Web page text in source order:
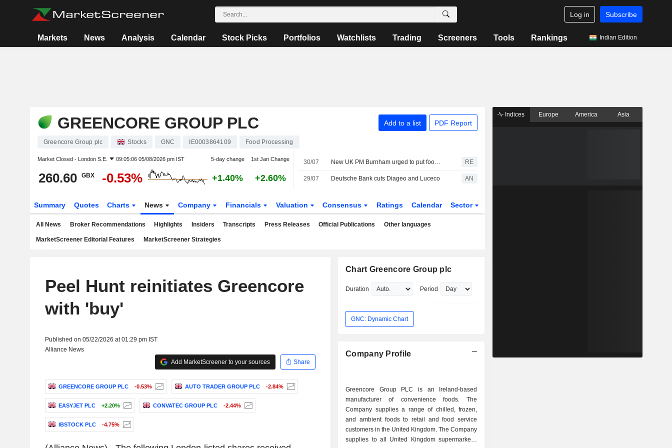
Log in Subscribe
Markets News Analysis Calendar Stock Picks Portfolios Watchlists Trading Screeners Tools Rankings Indian Edition
GREENCORE GROUP PLC Add to a list PDF Report
Greencore Group plc Stocks GNC IE0003864109 Food Processing
Market Closed - London S.E. 09:05:06 05/08/2026 pm IST 5-day change 1st Jan Change
260.60 GBX -0.53% +1.40% +2.60%
30/07 New UK PM Burnham urged to put food on a par with defence and energy RE
29/07 Deutsche Bank cuts Diageo and Luceco AN
Summary Quotes Charts News Company Financials Valuation Consensus Ratings Calendar Sector
All News Broker Recommendations Highlights Insiders Transcripts Press Releases Official Publications Other languages
MarketScreener Editorial Features MarketScreener Strategies
Peel Hunt reinitiates Greencore
with 'buy'
Published on 05/22/2026 at 01:29 pm IST
Alliance News
Add MarketScreener to your sources
Share
GREENCORE GROUP PLC -0.53% AUTO TRADER GROUP PLC -2.84%
EASYJET PLC +2.20% CONVATEC GROUP PLC -2.44%
IBSTOCK PLC -4.75%
Chart Greencore Group plc
Duration Period
GNC: Dynamic Chart
Company Profile
Greencore Group PLC is an Ireland-based
manufacturer of convenience foods. The
Company supplies a range of chilled, frozen,
and ambient foods to retail and food service
customers in the United Kingdom. The Company
supplies to all United Kingdom supermarkets,
Indices Europe America Asia